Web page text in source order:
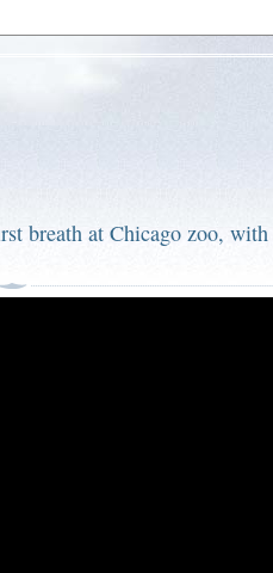
breath at Chicago zoo, with